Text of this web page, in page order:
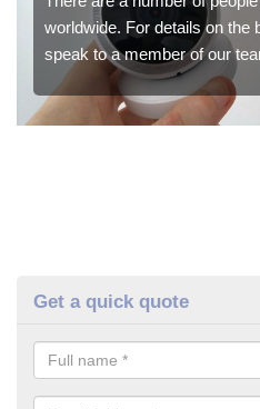
worldwide. For details on
speak to a member of our
Get a quick quote